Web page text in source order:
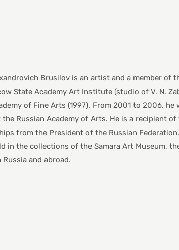
Brusilov is an artist and a member of
State Academy Art Institute (studio of V. N.
of Fine Arts (1997). From 2001 to 2006,
the Russian Academy of Arts. He is a recipient
from the President of the Russian
in the collections of the Samara Art Museum,
and abroad.